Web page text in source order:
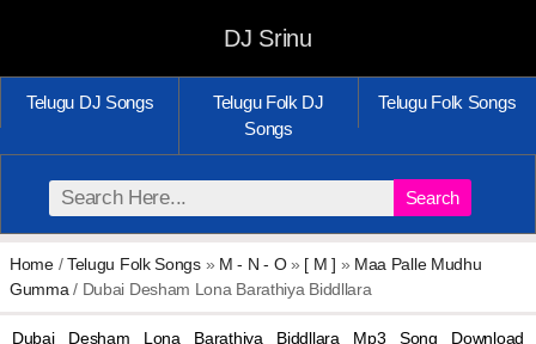
DJ Srinu
Telugu DJ Songs
Telugu Folk DJ
Songs
Telugu Folk Songs
Search
Home/Telugu Folk Songs» M - N - O» [ M ] » Maa Palle Mudhu
Gumma / Dubai Desham Lona Barathiya Biddllara
Dubai Desham Lona Barathiya Biddllara Mp3 Song Download